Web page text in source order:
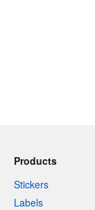
Products
Stickers
Labels